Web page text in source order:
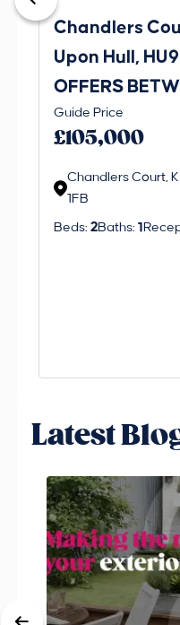
Chandlers
Upon Hull,
OFFERS
£115,000
Guide Price
£105,000
Chandlers Court,
1FB
Beds: 2Baths: 1
Latest